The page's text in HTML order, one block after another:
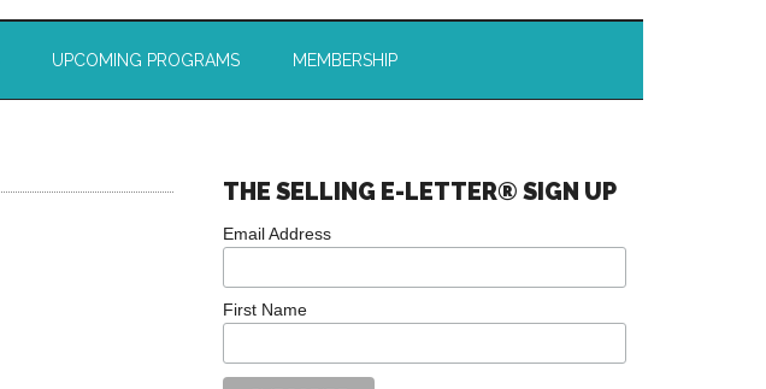
UPCOMING PROGRAMS MEMBERSHIP
THE SELLING E-LETTER® SIGN UP
Email Address
First Name